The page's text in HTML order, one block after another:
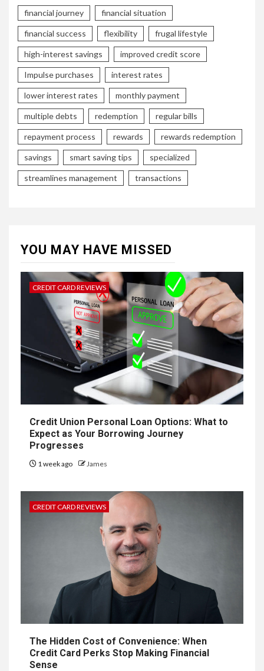
financial journey financial situation
financial success flexibility frugal lifestyle
high-interest savings improved credit score
Impulse purchases interest rates
lower interest rates monthly payment
multiple debts redemption regular bills
repayment process rewards rewards redemption
savings smart saving tips specialized
streamlines management transactions
YOU MAY HAVE MISSED
CREDIT CARD REVIEWS
Credit Union Personal Loan Options: What to
Expect as Your Borrowing Journey
Progresses
1 week ago James
CREDIT CARD REVIEWS
The Hidden Cost of Convenience: When
Credit Card Perks Stop Making Financial
Sense